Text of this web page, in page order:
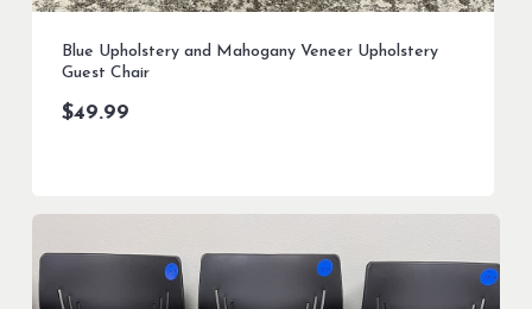
Blue Upholstery and Mahogany Veneer Upholstery
Guest Chair
$49.99